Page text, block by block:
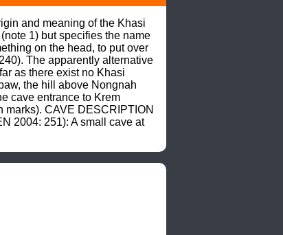
and meaning of the Khasi
1) but specifies the name
on the head, to put over
The apparently alternative
as there exist no Khasi
the hill above Nongnah
cave entrance to Krem
CAVE DESCRIPTION
2004: 251): A small cave at